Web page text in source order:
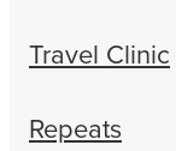
Travel Clinic
Repeats